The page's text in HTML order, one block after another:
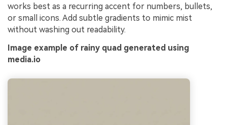
works best as a recurring accent for numbers, bullets,
or small icons. Add subtle gradients to mimic mist
without washing out readability.
Image example of rainy quad generated using
media.io